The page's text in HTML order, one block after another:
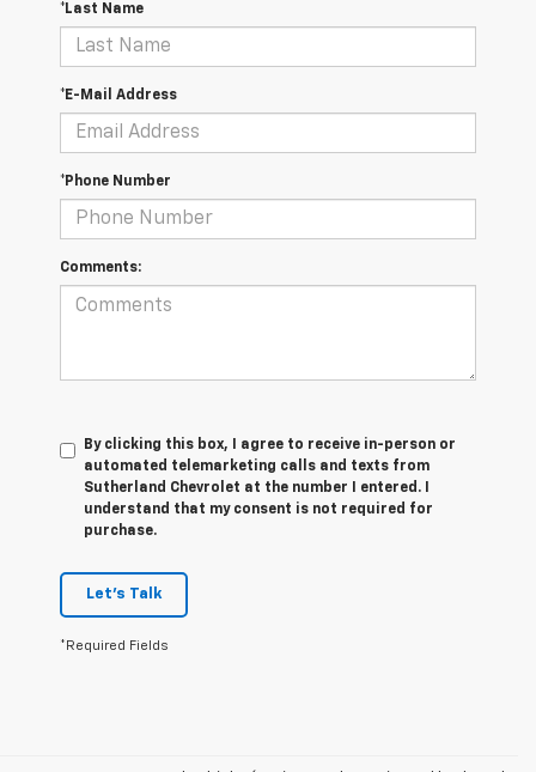
*Last Name
*E-Mail Address
*Phone Number
Comments:
By clicking this box, I agree to receive in-person or
automated telemarketing calls and texts from
Sutherland Chevrolet at the number I entered. I
understand that my consent is not required for
purchase.
Let's Talk
*Required Fields